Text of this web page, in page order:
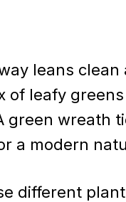
leans clean
of leafy
green wreath
a modern
different